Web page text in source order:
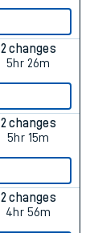
2 changes
5hr 26m
2 changes
5hr 15m
2 changes
4hr 56m